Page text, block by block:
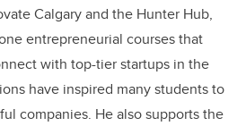
Calgary and the Hunter Hub,
entrepreneurial courses that
with top-tier startups in the
have inspired many students to
companies. He also supports the